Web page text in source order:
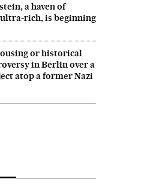
a haven of
rich, is beginning
or historical
in Berlin over a
atop a former Nazi